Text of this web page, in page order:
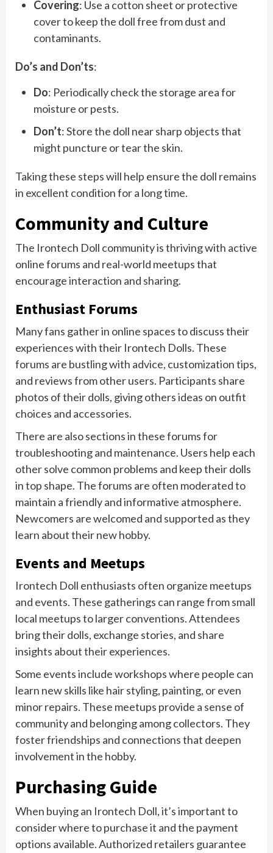
Covering: Use a cotton sheet or protective
cover to keep the doll free from dust and
contaminants.
Do’s and Don’ts:
Do: Periodically check the storage area for
moisture or pests.
Don’t: Store the doll near sharp objects that
might puncture or tear the skin.
Taking these steps will help ensure the doll remains
in excellent condition for a long time.
Community and Culture
The Irontech Doll community is thriving with active
online forums and real-world meetups that
encourage interaction and sharing.
Enthusiast Forums
Many fans gather in online spaces to discuss their
experiences with their Irontech Dolls. These
forums are bustling with advice, customization tips,
and reviews from other users. Participants share
photos of their dolls, giving others ideas on outfit
choices and accessories.
There are also sections in these forums for
troubleshooting and maintenance. Users help each
other solve common problems and keep their dolls
in top shape. The forums are often moderated to
maintain a friendly and informative atmosphere.
Newcomers are welcomed and supported as they
learn about their new hobby.
Events and Meetups
Irontech Doll enthusiasts often organize meetups
and events. These gatherings can range from small
local meetups to larger conventions. Attendees
bring their dolls, exchange stories, and share
insights about their experiences.
Some events include workshops where people can
learn new skills like hair styling, painting, or even
minor repairs. These meetups provide a sense of
community and belonging among collectors. They
foster friendships and connections that deepen
involvement in the hobby.
Purchasing Guide
When buying an Irontech Doll, it’s important to
consider where to purchase it and the payment
options available. Authorized retailers guarantee